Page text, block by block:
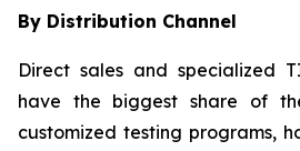
By Distribution Channel
Direct sales and specialized
have the biggest share of
customized testing programs,